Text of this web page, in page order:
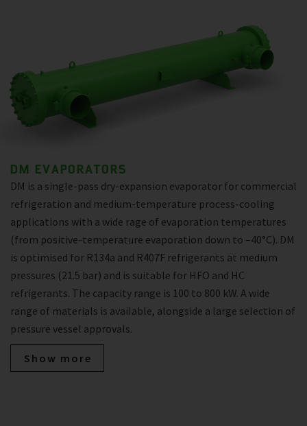
DM EVAPORATORS
DM is a single-pass dry-expansion evaporator for commercial
refrigeration and medium-temperature process-cooling
applications with a wide rage of evaporation temperatures
(from positive-temperature evaporation down to –40°C). DM
is optimised for R134a and R407F refrigerants at medium
pressures (21.5 bar) and is suitable for HFO and HC
refrigerants. The capacity range is 100 to 800 kW. A wide
range of materials is available, alongside a large selection of
pressure vessel approvals.
Show more